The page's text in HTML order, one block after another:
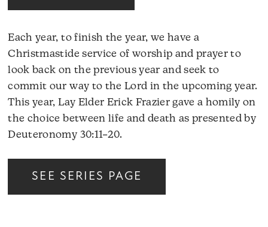
Each year, to finish the year, we have a
Christmastide service of worship and prayer to
look back on the previous year and seek to
commit our way to the Lord in the upcoming year.
This year, Lay Elder Erick Frazier gave a homily on
the choice between life and death as presented by
Deuteronomy 30:11–20.
SEE SERIES PAGE